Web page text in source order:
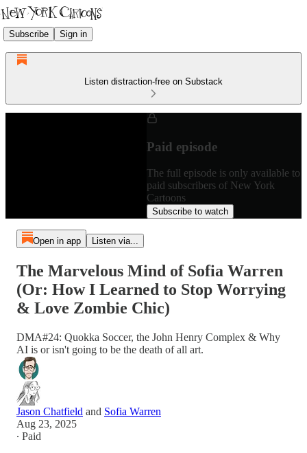
Subscribe Sign in
Listen distraction-free on Substack
Paid episode
The full episode is only available to
paid subscribers of New York
Cartoons
Subscribe to watch
Open in app Listen via...
The Marvelous Mind of Sofia Warren
(Or: How I Learned to Stop Worrying
& Love Zombie Chic)
DMA#24: Quokka Soccer, the John Henry Complex & Why
AI is or isn't going to be the death of all art.
Jason Chatfield and Sofia Warren
Aug 23, 2025
∙ Paid